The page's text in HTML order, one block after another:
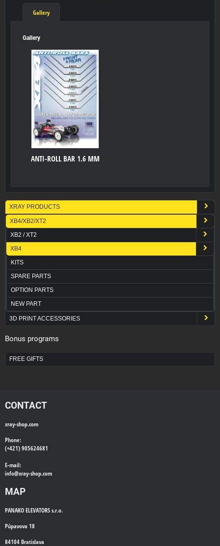
Gallery
Gallery
ANTI-ROLL BAR 1.6 MM
XRAY PRODUCTS
XB4/XB2/XT2
XB2 / XT2
XB4
KITS
SPARE PARTS
OPTION PARTS
NEW PART
3D PRINT ACCESSORIES
Bonus programs
FREE GIFTS
CONTACT
xray-shop.com
Phone:
(+421) 905624681
E-mail:
info@xray-shop.com
MAP
PANAKO ELEVATORS s.r.o.
Púpavova 18
84104 Bratislava